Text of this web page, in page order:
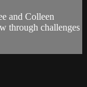
and Colleen
through challenges